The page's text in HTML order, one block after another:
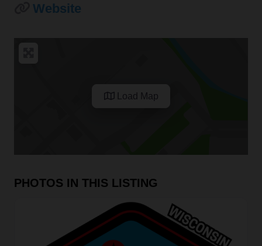
Website
Load Map
PHOTOS IN THIS LISTING